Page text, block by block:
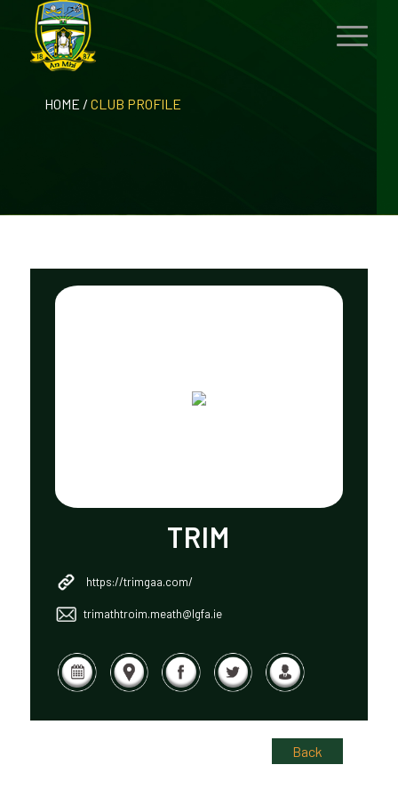
HOME / CLUB PROFILE
TRIM
https://trimgaa.com/
trimathtroim.meath@lgfa.ie
Back